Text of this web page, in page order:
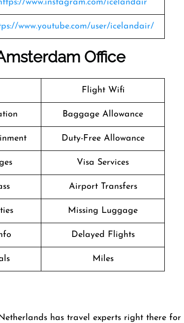
www.instagram.com/icelandair
www.youtube.com/user/icelandair/
Office
Flight Wifi
Baggage Allowance
Duty-Free Allowance
Visa Services
Airport Transfers
Missing Luggage
Delayed Flights
Miles
has travel experts right there for